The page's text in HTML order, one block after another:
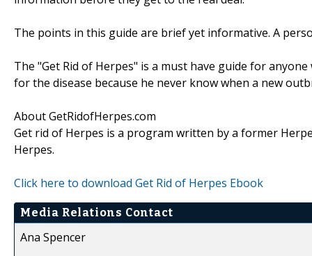
The points in this guide are brief yet informative. A
The "Get Rid of Herpes" is a must have guide for
for the disease because he never know when a new
About GetRidofHerpes.com
Get rid of Herpes is a program written by a former
Herpes.
Click here to download Get Rid of Herpes Ebook
Media Relations Contact
Ana Spencer